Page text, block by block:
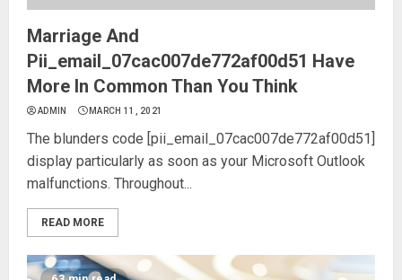
Marriage And
Pii_email_07cac007de772af00d51 Have
More In Common Than You Think
ADMIN MARCH 11, 2021
The blunders code [pii_email_07cac007de772af00d51]
display particularly as soon as your Microsoft Outlook
malfunctions. Throughout...
READ MORE